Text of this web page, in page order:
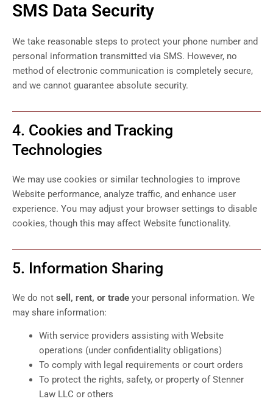
SMS Data Security
We take reasonable steps to protect your phone number and
personal information transmitted via SMS. However, no
method of electronic communication is completely secure,
and we cannot guarantee absolute security.
4. Cookies and Tracking
Technologies
We may use cookies or similar technologies to improve
Website performance, analyze traffic, and enhance user
experience. You may adjust your browser settings to disable
cookies, though this may affect Website functionality.
5. Information Sharing
We do not sell, rent, or trade your personal information. We
may share information:
With service providers assisting with Website
operations (under confidentiality obligations)
To comply with legal requirements or court orders
To protect the rights, safety, or property of Stenner
Law LLC or others